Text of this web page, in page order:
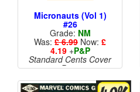
Micronauts (Vol 1)
#26
Grade: NM
Was: £ 6.99 Now: £
4.19+P&P
Standard Cents Cover
Price